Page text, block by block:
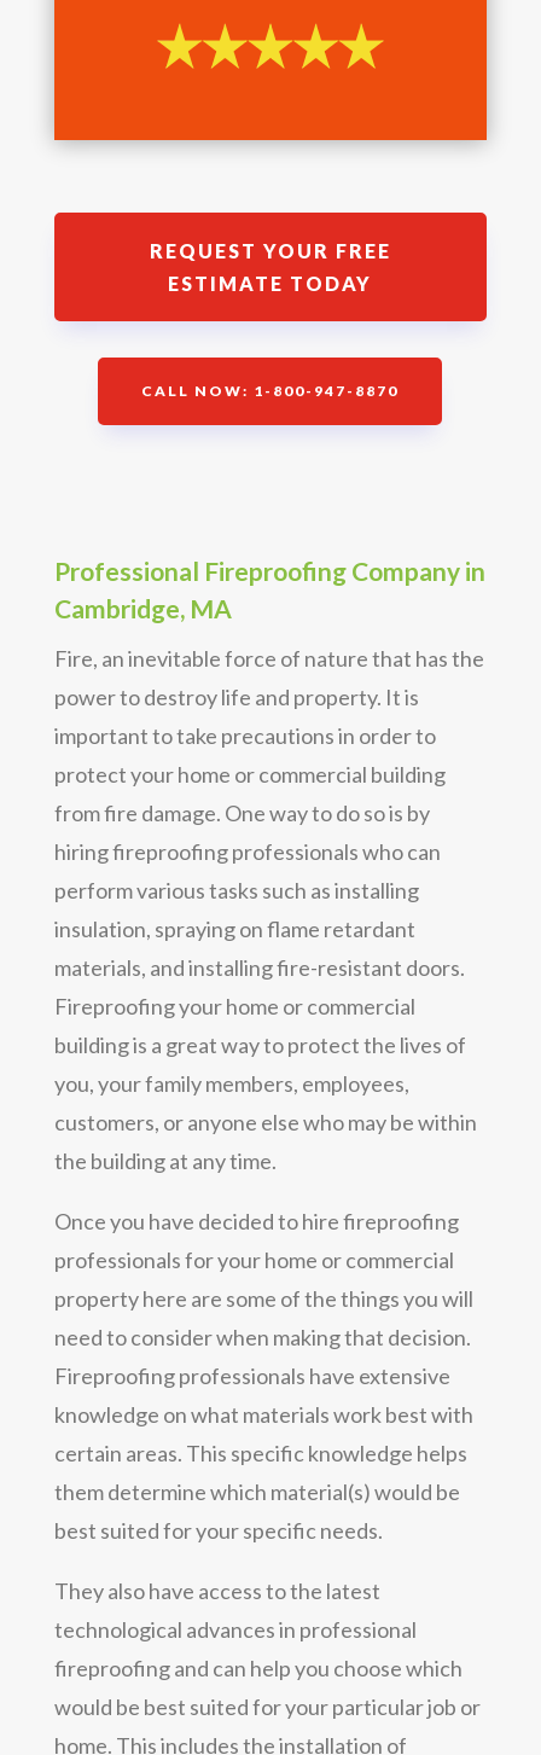
REQUEST YOUR FREE
ESTIMATE TODAY
CALL NOW: 1-800-947-8870
Professional Fireproofing Company in
Cambridge, MA
Fire, an inevitable force of nature that has the
power to destroy life and property. It is
important to take precautions in order to
protect your home or commercial building
from fire damage. One way to do so is by
hiring fireproofing professionals who can
perform various tasks such as installing
insulation, spraying on flame retardant
materials, and installing fire-resistant doors.
Fireproofing your home or commercial
building is a great way to protect the lives of
you, your family members, employees,
customers, or anyone else who may be within
the building at any time.
Once you have decided to hire fireproofing
professionals for your home or commercial
property here are some of the things you will
need to consider when making that decision.
Fireproofing professionals have extensive
knowledge on what materials work best with
certain areas. This specific knowledge helps
them determine which material(s) would be
best suited for your specific needs.
They also have access to the latest
technological advances in professional
fireproofing and can help you choose which
would be best suited for your particular job or
home. This includes the installation of